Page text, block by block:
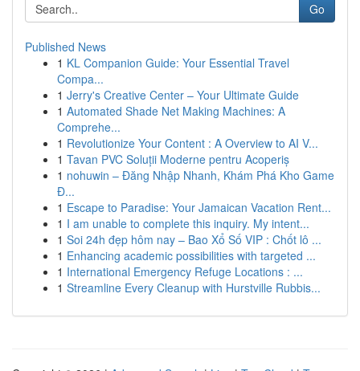
Go
Published News
1 KL Companion Guide: Your Essential Travel
Compa...
1 Jerry's Creative Center – Your Ultimate Guide
1 Automated Shade Net Making Machines: A
Comprehe...
1 Revolutionize Your Content : A Overview to AI V...
1 Tavan PVC Soluții Moderne pentru Acoperiș
1 nohuwin – Đăng Nhập Nhanh, Khám Phá Kho Game
Đ...
1 Escape to Paradise: Your Jamaican Vacation Rent...
1 I am unable to complete this inquiry. My intent...
1 Soi 24h đẹp hôm nay – Bao Xổ Số VIP : Chốt lô ...
1 Enhancing academic possibilities with targeted ...
1 International Emergency Refuge Locations : ...
1 Streamline Every Cleanup with Hurstville Rubbis...